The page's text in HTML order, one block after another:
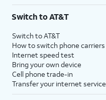
Switch to AT&T
Switch to AT&T
How to switch phone carriers
Internet speed test
Bring your own device
Cell phone trade-in
Transfer your internet service